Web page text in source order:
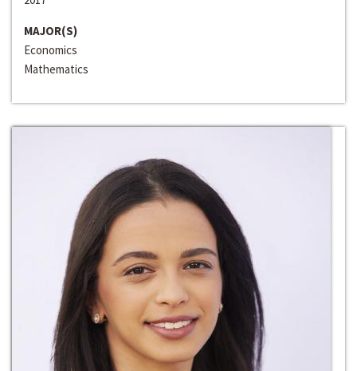
MAJOR(S)
Economics
Mathematics